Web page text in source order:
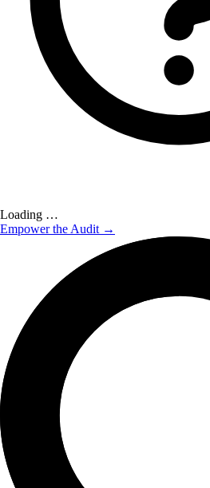
Loading …
Empower the Audit →